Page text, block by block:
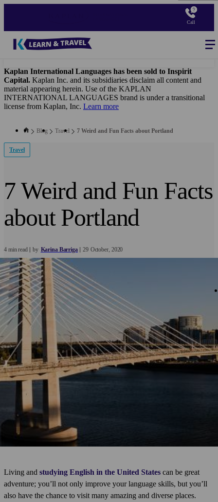
Call
Kaplan International Languages has been sold to Inspirit
Capital. Kaplan Inc. and its subsidiaries disclaim all content and
material appearing herein. Use of the KAPLAN
INTERNATIONAL LANGUAGES brand is under a transitional
license from Kaplan, Inc. Learn more
Blog Travel 7 Weird and Fun Facts about Portland
Travel
7 Weird and Fun Facts
about Portland
4 min read by Karina Barriga 29 October 2020
Living and studying English in the United States can be great
adventure; you’ll not only improve your language skills, but you’ll
also have the chance to visit many amazing and diverse places.